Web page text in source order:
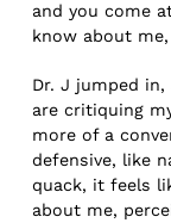
and you come
know about
Dr. J jumped
are critiquing
more of a
defensive, like
quack, it feels
about me,